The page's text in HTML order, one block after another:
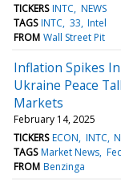
TICKERS INTC NEWS
TAGS INTC 33 Intel
FROM Wall Street Pit
Inflation Spikes
Ukraine Peace
Markets
February 14, 2025
TICKERS ECON INTC
TAGS Market News
FROM Benzinga